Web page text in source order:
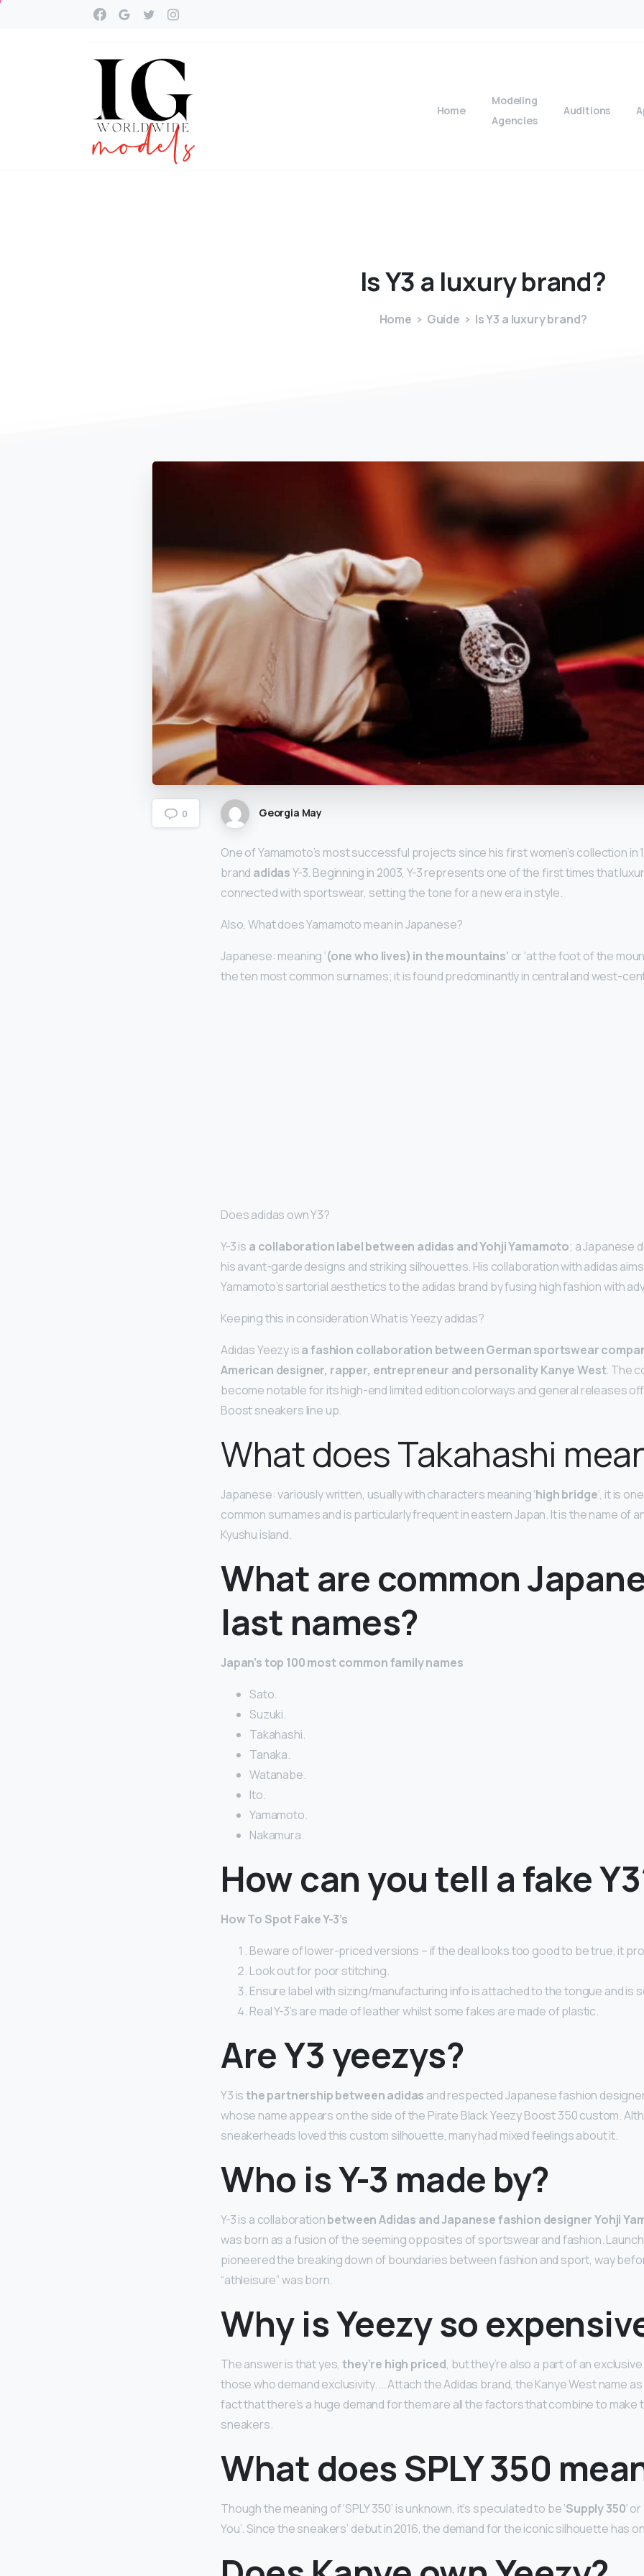
Home
Modeling
Agencies
Auditions
IsY3 a luxurybrand?
Home Guide Is Y3 a luxury brand?
0 Georgia May
One of Yamamoto’s most successful projects since his first women’s collection in
brand adidasY-3. Beginning in 2003, Y-3 represents one of the first times that
connected with sportswear, setting the tone for a new era in style.
Also, What does Yamamoto mean in Japanese?
Japanese: meaning ‘(one who lives) in the mountains’ or ‘at the foot of the
the ten most common surnames; it is found predominantly in central and west-
Does adidas own Y3?
Y-3 is a collaboration label between adidas and Yohji Yamamoto; a Japanese
his avant-garde designs and striking silhouettes. His collaboration with adidas
Yamamoto’s sartorial aesthetics to the adidas brand by fusing high fashion with
Keeping this in consideration What is Yeezy adidas?
Adidas Yeezy isa fashion collaboration between German sportswear
American designer, rapper, entrepreneur and personality Kanye West. The
become notable for its high-end limited edition colorways and general releases
Boost sneakers line up.
What does Takahashi
Japanese: variously written, usually with characters meaning ‘high bridge‘, it is
common surnames and is particularly frequent in eastern Japan. It is the name of
Kyushu island.
What are common
last names?
Japan’s top 100 most common family names
Sato.
Suzuki.
Takahashi.
Tanaka.
Watanabe.
Ito.
Yamamoto.
Nakamura.
How can you tell a fake
How To Spot Fake Y-3’s
Beware of lower-priced versions – if the deal looks too good to be true, it
Look out for poor stitching.
Ensure label with sizing/manufacturing info is attached to the tongue and is
Real Y-3’s are made of leather whilst some fakes are made of plastic.
Are Y3 yeezys?
Y3 isthe partnership between adidas and respected Japanese fashion
whose name appears on the side of the Pirate Black Yeezy Boost 350 custom.
sneakerheads loved this custom silhouette, many had mixed feelings about it.
Who is Y-3 made by?
Y-3 is a collaborationbetween Adidas and Japanese fashion designer Yohji
was born as a fusion of the seeming opposites of sportswear and fashion.
pioneered the breaking down of boundaries between fashion and sport, way
“athleisure” was born.
Why is Yeezy so
The answer is that yes,they’re high priced, but they’re also a part of an
those who demand exclusivity. … Attach the Adidas brand, the Kanye West name
fact that there’s a huge demand for them are all the factors that combine to make
sneakers.
What does SPLY 350
Though the meaning of ‘SPLY 350’ is unknown, it’s speculated to be ‘Supply 350‘
You’. Since the sneakers’ debut in 2016, the demand for the iconic silhouette has